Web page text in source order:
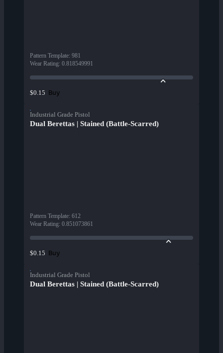
Pattern Template: 981
Wear Rating: 0.818549991
$0.15 Buy
Industrial Grade Pistol
Dual Berettas | Stained (Battle-Scarred)
Pattern Template: 612
Wear Rating: 0.851073861
$0.15 Buy
Industrial Grade Pistol
Dual Berettas | Stained (Battle-Scarred)